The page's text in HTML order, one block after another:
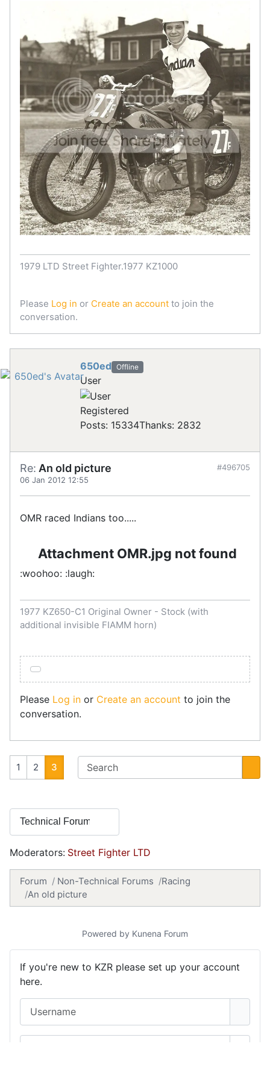
1979 LTD Street Fighter.1977 KZ1000
Please Log in or Create an account to join the
conversation.
650ed Offline
User
Registered
Posts: 15334Thanks: 2832
Re: An old picture
06 Jan 2012 12:55
#496705
OMR raced Indians too.....
Attachment OMR.jpg not found
:woohoo: :laugh:
1977 KZ650-C1 Original Owner - Stock (with
additional invisible FIAMM horn)
Please Log in or Create an account to join the
conversation.
1 2 3
Moderators: Street Fighter LTD
Forum Non-Technical Forums
Racing
An old picture
Powered by Kunena Forum
If you're new to KZR please set up your account
here.
Password